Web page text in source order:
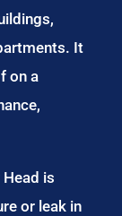
It
on a
is
or leak in